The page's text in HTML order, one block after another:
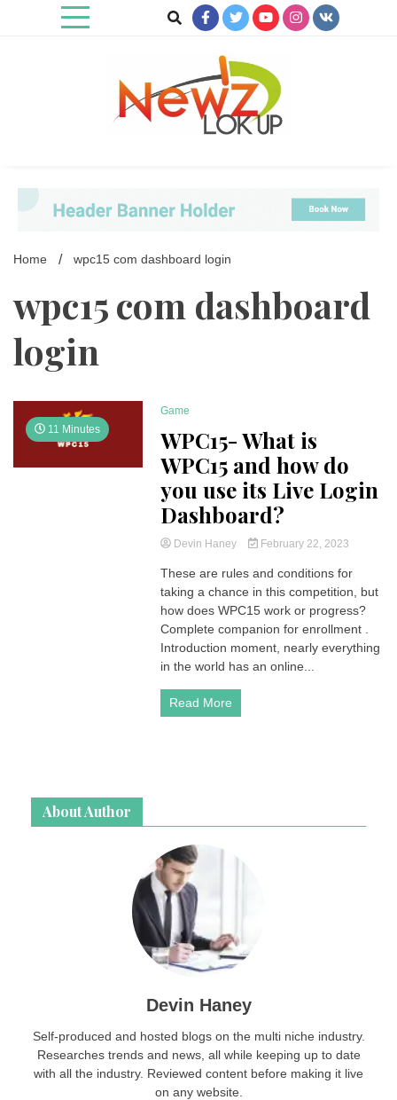
Home wpc15 com dashboard login
wpc15 com dashboard
login
11 Minutes
Game
WPC15- What is
WPC15 and how do
you use its Live Login
Dashboard?
Devin Haney February 22, 2023
These are rules and conditions for
taking a chance in this competition, but
how does WPC15 work or progress?
Complete companion for enrollment .
Introduction moment, nearly everything
in the world has an online...
Read More
About Author
Devin Haney
Self-produced and hosted blogs on the multi niche industry.
Researches trends and news, all while keeping up to date
with all the industry. Reviewed content before making it live
on any website.